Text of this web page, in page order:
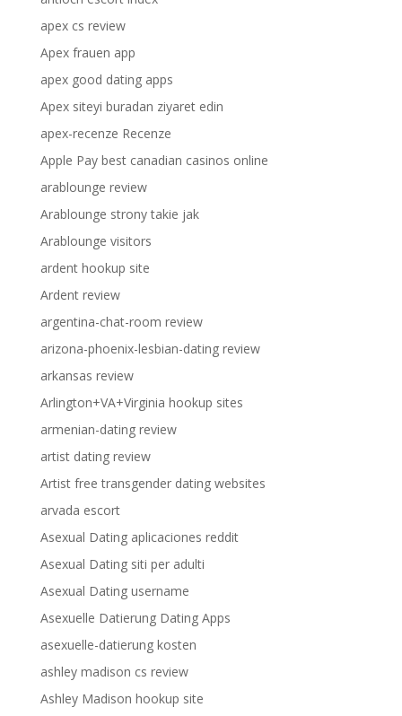
apex cs review
Apex frauen app
apex good dating apps
Apex siteyi buradan ziyaret edin
apex-recenze Recenze
Apple Pay best canadian casinos online
arablounge review
Arablounge strony takie jak
Arablounge visitors
ardent hookup site
Ardent review
argentina-chat-room review
arizona-phoenix-lesbian-dating review
arkansas review
Arlington+VA+Virginia hookup sites
armenian-dating review
artist dating review
Artist free transgender dating websites
arvada escort
Asexual Dating aplicaciones reddit
Asexual Dating siti per adulti
Asexual Dating username
Asexuelle Datierung Dating Apps
asexuelle-datierung kosten
ashley madison cs review
Ashley Madison hookup site